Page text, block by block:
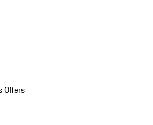
Offers